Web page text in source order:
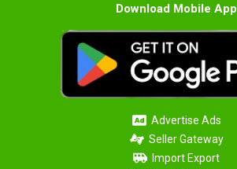
Download Mobile App
Advertise Ads
Seller Gateway
Import Export